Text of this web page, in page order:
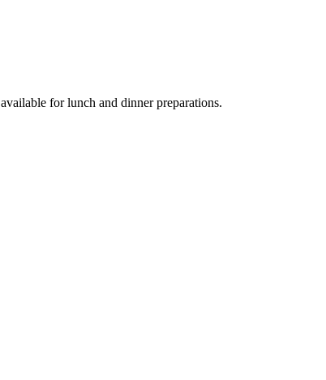
for lunch and dinner preparations.